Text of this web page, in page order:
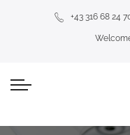
+43 316 68 24